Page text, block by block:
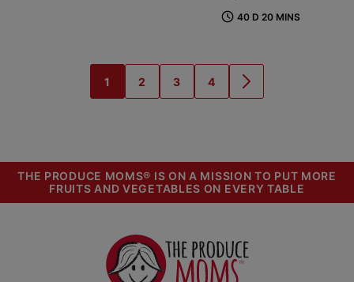
40 D 20 MINS
GO
TO
1
GO
TO
2
GO
TO
3
GO
TO
4
GO
TO
THE PRODUCE MOMS® IS ON A MISSION TO PUT MORE
FRUITS AND VEGETABLES ON EVERY TABLE
The
Produce